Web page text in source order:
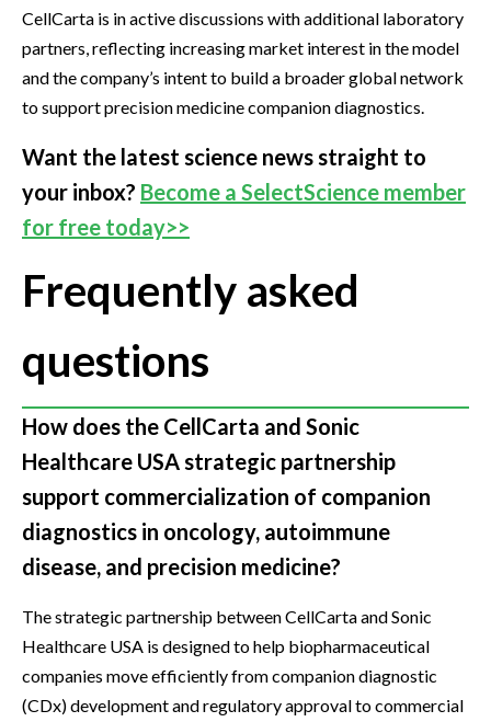
CellCarta is in active discussions with additional laboratory
partners, reflecting increasing market interest in the model
and the company’s intent to build a broader global network
to support precision medicine companion diagnostics.
Want the latest science news straight to
your inbox? Become a SelectScience member
for free today>>
Frequently asked
questions
How does the CellCarta and Sonic
Healthcare USA strategic partnership
support commercialization of companion
diagnostics in oncology, autoimmune
disease, and precision medicine?
The strategic partnership between CellCarta and Sonic
Healthcare USA is designed to help biopharmaceutical
companies move efficiently from companion diagnostic
(CDx) development and regulatory approval to commercial